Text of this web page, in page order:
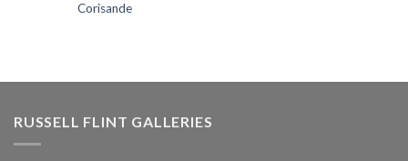
Corisande
RUSSELL FLINT GALLERIES